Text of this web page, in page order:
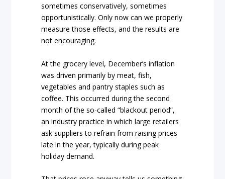
sometimes conservatively, sometimes
opportunistically. Only now can we properly
measure those effects, and the results are
not encouraging.
At the grocery level, December’s inflation
was driven primarily by meat, fish,
vegetables and pantry staples such as
coffee. This occurred during the second
month of the so-called “blackout period”,
an industry practice in which large retailers
ask suppliers to refrain from raising prices
late in the year, typically during peak
holiday demand.